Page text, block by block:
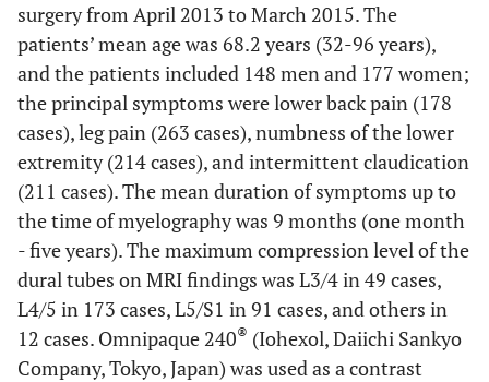
surgery from April 2013 to March 2015. The
patients’ mean age was 68.2 years (32-96 years),
and the patients included 148 men and 177 women;
the principal symptoms were lower back pain (178
cases), leg pain (263 cases), numbness of the lower
extremity (214 cases), and intermittent claudication
(211 cases). The mean duration of symptoms up to
the time of myelography was 9 months (one month
- five years). The maximum compression level of the
dural tubes on MRI findings was L3/4 in 49 cases,
L4/5 in 173 cases, L5/S1 in 91 cases, and others in
12 cases. Omnipaque 240® (Iohexol, Daiichi Sankyo
Company, Tokyo, Japan) was used as a contrast